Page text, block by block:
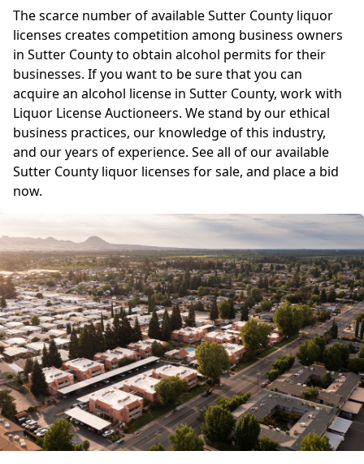
The scarce number of available Sutter County liquor
licenses creates competition among business owners
in Sutter County to obtain alcohol permits for their
businesses. If you want to be sure that you can
acquire an alcohol license in Sutter County, work with
Liquor License Auctioneers. We stand by our ethical
business practices, our knowledge of this industry,
and our years of experience. See all of our available
Sutter County liquor licenses for sale, and place a bid
now.